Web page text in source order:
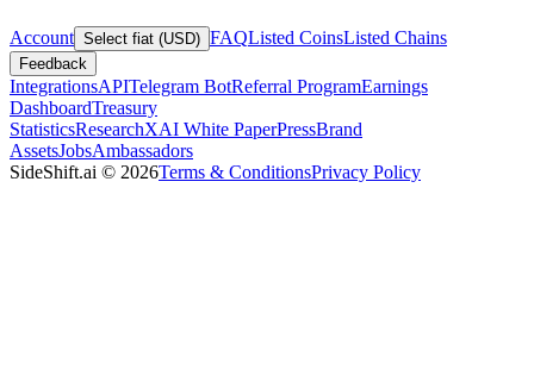
Account Select fiat (USD) FAQListed CoinsListed Chains
Feedback
IntegrationsAPITelegram BotReferral ProgramEarnings
DashboardTreasury
StatisticsResearchXAI White PaperPressBrand
AssetsJobsAmbassadors
SideShift.ai © 2026Terms & ConditionsPrivacy Policy